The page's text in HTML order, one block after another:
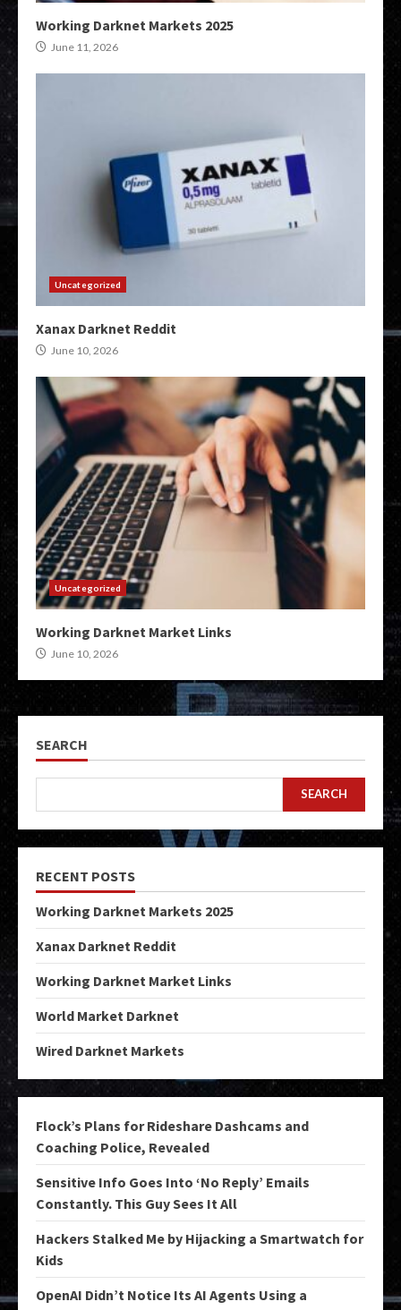
Working Darknet Markets 2025
June 11, 2026
Uncategorized
Xanax Darknet Reddit
June 10, 2026
Uncategorized
Working Darknet Market Links
June 10, 2026
SEARCH
SEARCH
RECENT POSTS
Working Darknet Markets 2025
Xanax Darknet Reddit
Working Darknet Market Links
World Market Darknet
Wired Darknet Markets
Flock’s Plans for Rideshare Dashcams and
Coaching Police, Revealed
Sensitive Info Goes Into ‘No Reply’ Emails
Constantly. This Guy Sees It All
Hackers Stalked Me by Hijacking a Smartwatch for
Kids
OpenAI Didn’t Notice Its AI Agents Using a